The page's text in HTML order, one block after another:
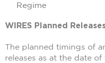
Regime
WIRES Planned
The planned timings of
releases as at the date